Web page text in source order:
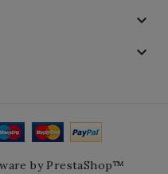


by PrestaShop™